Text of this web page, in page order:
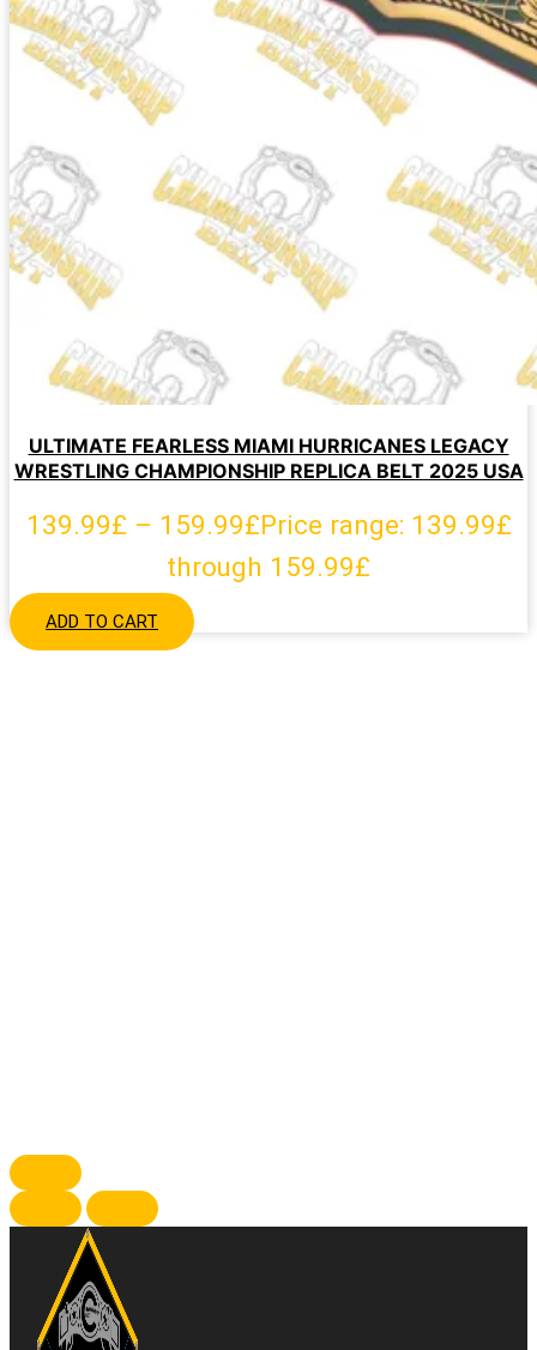
ULTIMATE FEARLESS MIAMI HURRICANES LEGACY
WRESTLING CHAMPIONSHIP REPLICA BELT 2025 USA
139.99£ – 159.99£Price range: 139.99£
through 159.99£
ADD TO CART